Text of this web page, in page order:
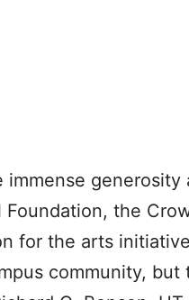
immense
Foundation, the
for the arts
community, but